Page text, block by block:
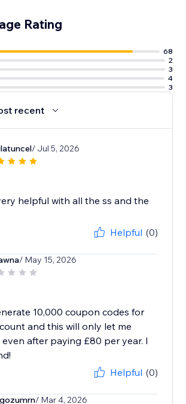
Rating
68
2
3
4
3
recent
/ Jul 5, 2026
helpful with all the ss and the
Helpful (0)
/ May 15, 2026
10,000 coupon codes for
and this will only let me
even after paying £80 per year. I
Helpful (0)
/ Mar 4, 2026